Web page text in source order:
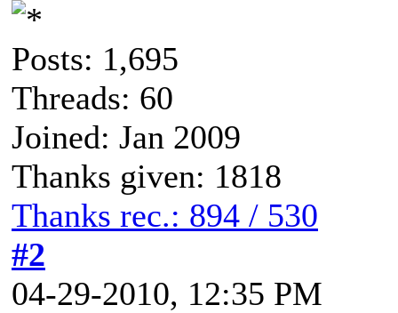
Posts: 1,695
Threads: 60
Joined: Jan 2009
Thanks given: 1818
Thanks rec.: 894 / 530
#2
04-29-2010, 12:35 PM